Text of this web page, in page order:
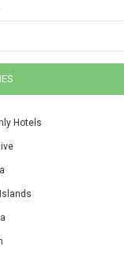
Hotels